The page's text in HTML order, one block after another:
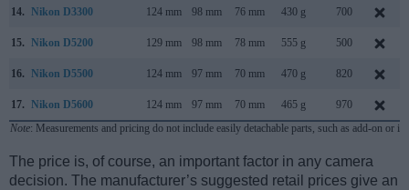
14. Nikon D3300 124 mm 98 mm 76 mm 430 g 700
15. Nikon D5200 129 mm 98 mm 78 mm 555 g 500
16. Nikon D5500 124 mm 97 mm 70 mm 470 g 820
17. Nikon D5600 124 mm 97 mm 70 mm 465 g 970
Note: Measurements and pricing do not include easily detachable parts, such as add-on or
The price is, of course, an important factor in any camera
decision. The manufacturer’s suggested retail prices give an